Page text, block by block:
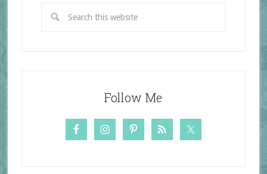
Follow Me